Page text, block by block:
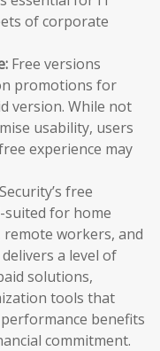
of corporate
Free versions
promotions for
version. While not
usability, users
experience may
free
suited for home
workers, and
a level of
solutions,
tools that
benefits
commitment.